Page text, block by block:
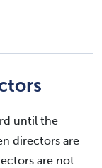
until the
directors are
are not